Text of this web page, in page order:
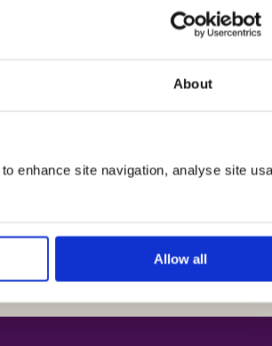
About
enhance site navigation, analyse site
Allow all